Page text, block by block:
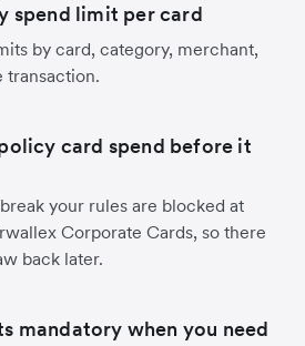
spend limit per card
by card, category, merchant,
transaction.
card spend before it
your rules are blocked at
Corporate Cards, so there
back later.
mandatory when you need